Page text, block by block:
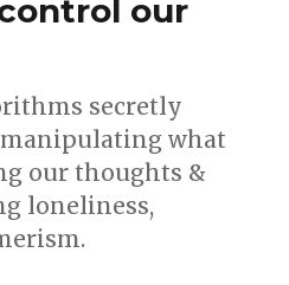
bully
our
secretly
what
our thoughts &
loneliness,